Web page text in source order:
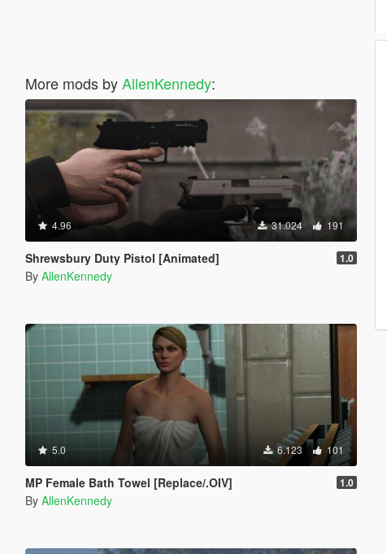
More mods byAllenKennedy:
4.96 31.024 191
Shrewsbury Duty Pistol [Animated] 1.0
By AllenKennedy
5.0 6.123 101
MP Female Bath Towel [Replace/.OIV] 1.0
By AllenKennedy